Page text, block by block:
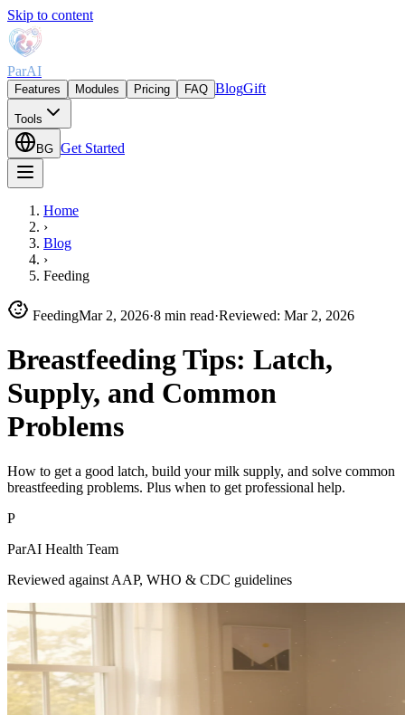
Skip to content
ParAI
Features Modules Pricing FAQ BlogGift
Tools
BG Get Started
Home
›
Blog
›
Feeding
FeedingMar 2, 2026·8 min read·Reviewed: Mar 2, 2026
Breastfeeding Tips: Latch,
Supply, and Common
Problems
How to get a good latch, build your milk supply, and solve common
breastfeeding problems. Plus when to get professional help.
P
ParAI Health Team
Reviewed against AAP, WHO & CDC guidelines